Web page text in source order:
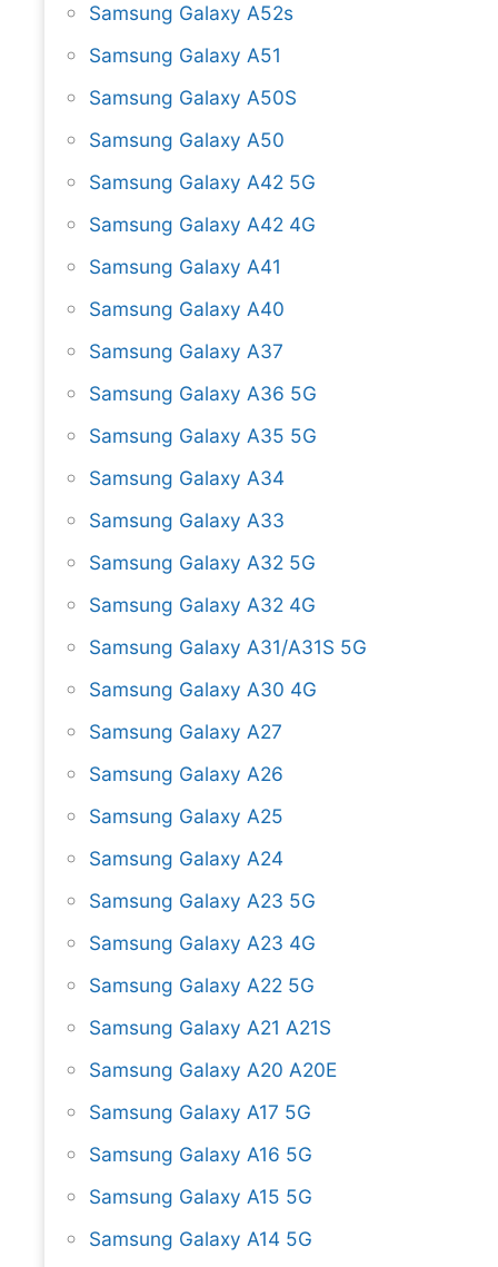
Samsung Galaxy A52s
Samsung Galaxy A51
Samsung Galaxy A50S
Samsung Galaxy A50
Samsung Galaxy A42 5G
Samsung Galaxy A42 4G
Samsung Galaxy A41
Samsung Galaxy A40
Samsung Galaxy A37
Samsung Galaxy A36 5G
Samsung Galaxy A35 5G
Samsung Galaxy A34
Samsung Galaxy A33
Samsung Galaxy A32 5G
Samsung Galaxy A32 4G
Samsung Galaxy A31/A31S 5G
Samsung Galaxy A30 4G
Samsung Galaxy A27
Samsung Galaxy A26
Samsung Galaxy A25
Samsung Galaxy A24
Samsung Galaxy A23 5G
Samsung Galaxy A23 4G
Samsung Galaxy A22 5G
Samsung Galaxy A21 A21S
Samsung Galaxy A20 A20E
Samsung Galaxy A17 5G
Samsung Galaxy A16 5G
Samsung Galaxy A15 5G
Samsung Galaxy A14 5G